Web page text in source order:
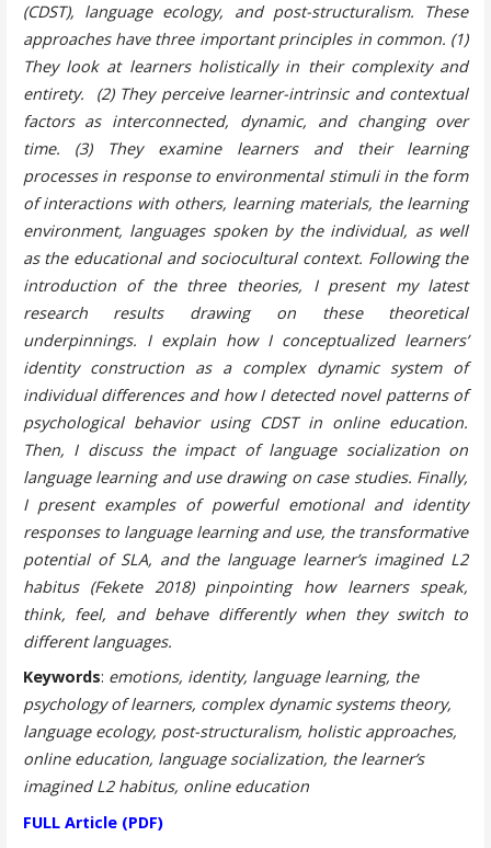
(CDST), language ecology, and post-structuralism. These
approaches have three important principles in common. (1)
They look at learners holistically in their complexity and
entirety. (2) They perceive learner-intrinsic and contextual
factors as interconnected, dynamic, and changing over
time. (3) They examine learners and their learning
processes in response to environmental stimuli in the form
of interactions with others, learning materials, the learning
environment, languages spoken by the individual, as well
as the educational and sociocultural context. Following the
introduction of the three theories, I present my latest
research results drawing on these theoretical
underpinnings. I explain how I conceptualized learners’
identity construction as a complex dynamic system of
individual differences and how I detected novel patterns of
psychological behavior using CDST in online education.
Then, I discuss the impact of language socialization on
language learning and use drawing on case studies. Finally,
I present examples of powerful emotional and identity
responses to language learning and use, the transformative
potential of SLA, and the language learner’s imagined L2
habitus (Fekete 2018) pinpointing how learners speak,
think, feel, and behave differently when they switch to
different languages.
Keywords: emotions, identity, language learning, the
psychology of learners, complex dynamic systems theory,
language ecology, post-structuralism, holistic approaches,
online education, language socialization, the learner’s
imagined L2 habitus, online education
FULL Article (PDF)